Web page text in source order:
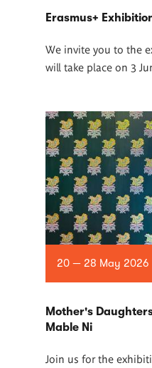
Erasmus+
We invite you to the
will take place on 3
20 — 28 May 2026
Mother's
Mable Ni
Join us for the